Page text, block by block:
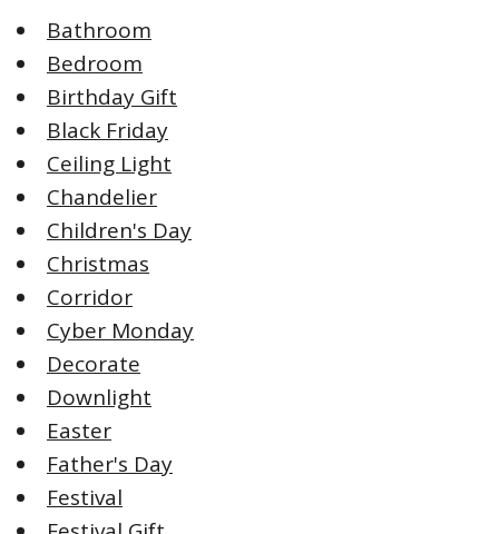
Bathroom
Bedroom
Birthday Gift
Black Friday
Ceiling Light
Chandelier
Children's Day
Christmas
Corridor
Cyber Monday
Decorate
Downlight
Easter
Father's Day
Festival